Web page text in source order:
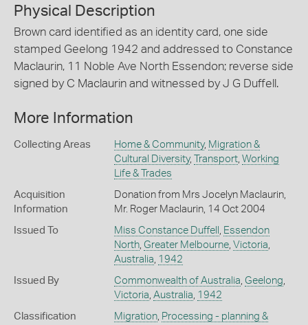
Physical Description
Brown card identified as an identity card, one side
stamped Geelong 1942 and addressed to Constance
Maclaurin, 11 Noble Ave North Essendon; reverse side
signed by C Maclaurin and witnessed by J G Duffell.
More Information
Collecting Areas Home & Community, Migration &
Cultural Diversity, Transport, Working
Life & Trades
Acquisition
Information
Donation from Mrs Jocelyn Maclaurin,
Mr. Roger Maclaurin, 14 Oct 2004
Issued To Miss Constance Duffell , Essendon
North, Greater Melbourne, Victoria,
Australia, 1942
Issued By Commonwealth of Australia, Geelong,
Victoria, Australia, 1942
Classification Migration, Processing - planning &